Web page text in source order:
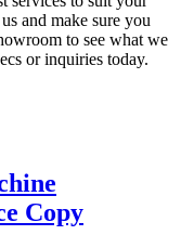
and make sure you
to see what we
or inquiries today.
Copy